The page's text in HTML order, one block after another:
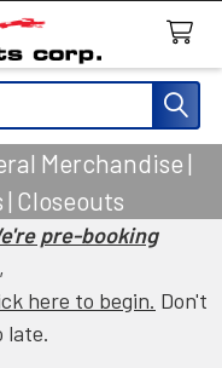
Merchandise |
Closeouts
pre-booking
here to begin. Don't
late.